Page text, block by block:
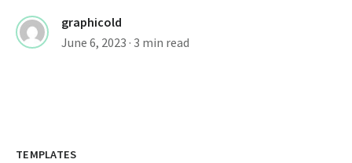
graphicold
June 6, 2023 · 3 min read
TEMPLATES